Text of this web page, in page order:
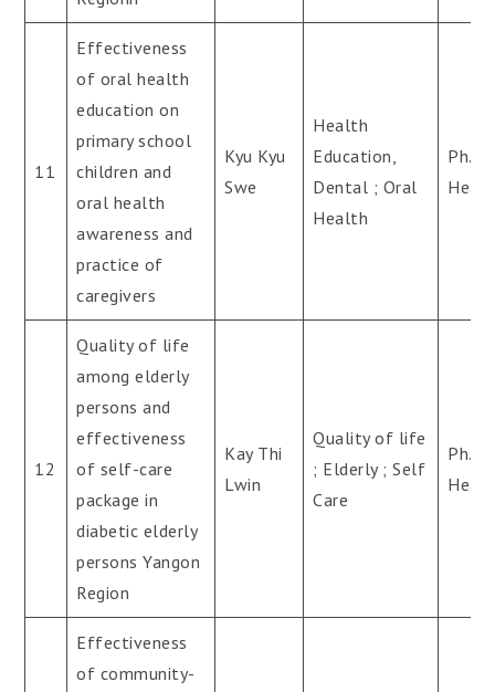
11
Effectiveness
of oral health
education on
primary school
children and
oral health
awareness and
practice of
caregivers
Kyu Kyu
Swe
Health
Education,
Dental ; Oral
Health
12
Quality of life
among elderly
persons and
effectiveness
of self-care
package in
diabetic elderly
persons Yangon
Region
Kay Thi
Lwin
Quality of life
; Elderly ; Self
Care
Effectiveness
of community-